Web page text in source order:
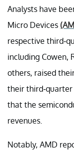
Analysts have
Micro Devices
respective third-
including Cowen,
others, raised
their third-quarter
that the
revenues.
Notably, AMD